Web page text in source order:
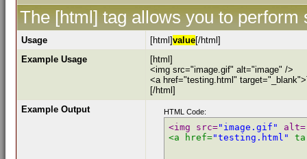
The [html] tag allows you to
Usage [html]value[/html]
Example Usage
[html]
<img src="image.gif" alt="image" />
<a href="testing.html"
[/html]
Example Output
HTML Code:
<img src="image.gif" alt=
<a href="testing.html"